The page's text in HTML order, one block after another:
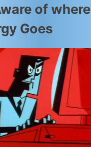
of where
Goes